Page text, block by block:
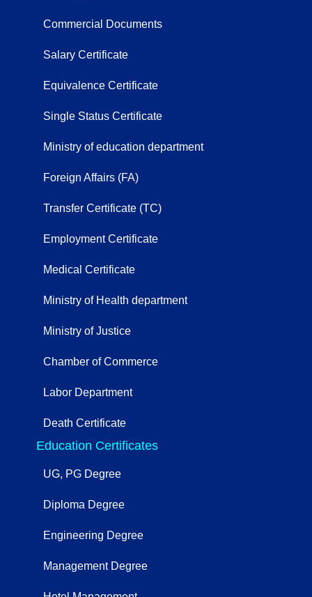
Commercial Documents
Salary Certificate
Equivalence Certificate
Single Status Certificate
Ministry of education department
Foreign Affairs (FA)
Transfer Certificate (TC)
Employment Certificate
Medical Certificate
Ministry of Health department
Ministry of Justice
Chamber of Commerce
Labor Department
Death Certificate
Education Certificates
UG, PG Degree
Diploma Degree
Engineering Degree
Management Degree